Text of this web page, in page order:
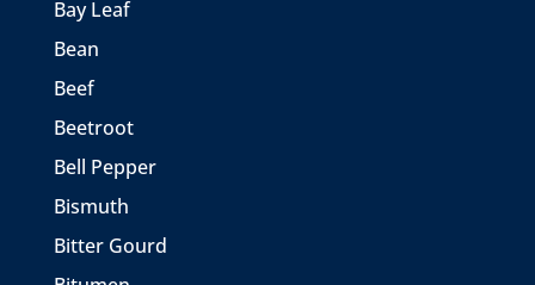
Bay Leaf
Bean
Beef
Beetroot
Bell Pepper
Bismuth
Bitter Gourd